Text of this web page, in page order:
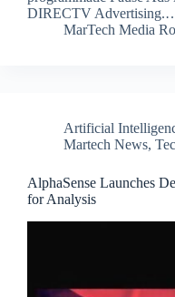
DIRECTV
MarTech Media
Artificial
Martech News,
AlphaSense Launches
for Analysis